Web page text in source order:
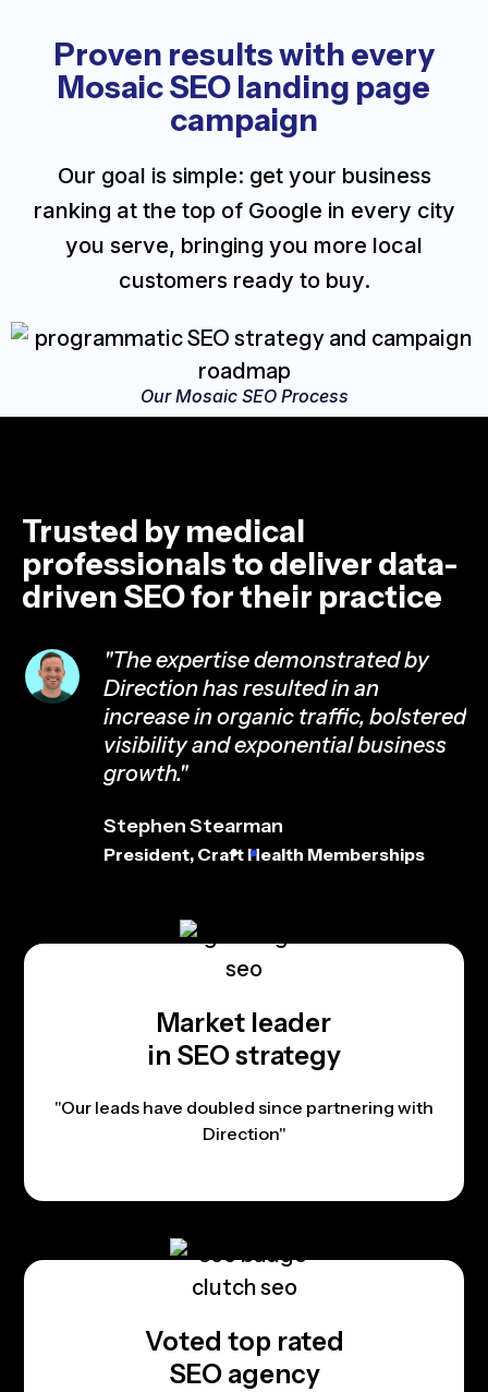
Proven results with every
Mosaic SEO landing page
campaign
Our goal is simple: get your business
ranking at the top of Google in every city
you serve, bringing you more local
customers ready to buy.
Our Mosaic SEO Process
Trusted by medical
professionals to deliver data-
driven SEO for their practice
"The expertise demonstrated by
Direction has resulted in an
increase in organic traffic, bolstered
visibility and exponential business
growth."
Stephen Stearman
President, Craft Health Memberships
Market leader
in SEO strategy
"Our leads have doubled since partnering with
Direction"
Voted top rated
SEO agency